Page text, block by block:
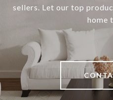
sellers. Let our top
home